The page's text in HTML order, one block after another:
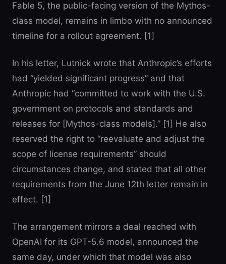
Fable 5, the public-facing version of the Mythos-
class model, remains in limbo with no announced
timeline for a rollout agreement. [1]
In his letter, Lutnick wrote that Anthropic’s efforts
had “yielded significant progress” and that
Anthropic had “committed to work with the U.S.
government on protocols and standards and
releases for [Mythos-class models].” [1] He also
reserved the right to “reevaluate and adjust the
scope of license requirements” should
circumstances change, and stated that all other
requirements from the June 12th letter remain in
effect. [1]
The arrangement mirrors a deal reached with
OpenAI for its GPT-5.6 model, announced the
same day, under which that model was also